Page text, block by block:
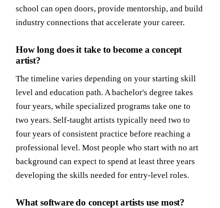
school can open doors, provide mentorship, and build
industry connections that accelerate your career.
How long does it take to become a concept
artist?
The timeline varies depending on your starting skill
level and education path. A bachelor's degree takes
four years, while specialized programs take one to
two years. Self-taught artists typically need two to
four years of consistent practice before reaching a
professional level. Most people who start with no art
background can expect to spend at least three years
developing the skills needed for entry-level roles.
What software do concept artists use most?